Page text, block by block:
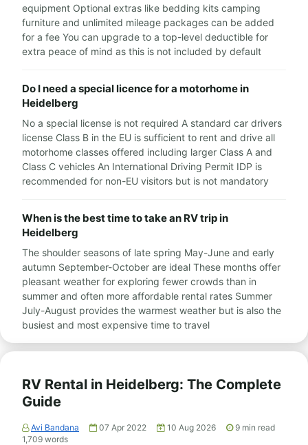
equipment Optional extras like bedding kits camping
furniture and unlimited mileage packages can be added
for a fee You can upgrade to a top-level deductible for
extra peace of mind as this is not included by default
Do I need a special licence for a motorhome in
Heidelberg
No a special license is not required A standard car drivers
license Class B in the EU is sufficient to rent and drive all
motorhome classes offered including larger Class A and
Class C vehicles An International Driving Permit IDP is
recommended for non-EU visitors but is not mandatory
When is the best time to take an RV trip in
Heidelberg
The shoulder seasons of late spring May-June and early
autumn September-October are ideal These months offer
pleasant weather for exploring fewer crowds than in
summer and often more affordable rental rates Summer
July-August provides the warmest weather but is also the
busiest and most expensive time to travel
RV Rental in Heidelberg: The Complete
Guide
Avi Bandana 07 Apr 2022 10 Aug 2026 9 min read
1,709 words